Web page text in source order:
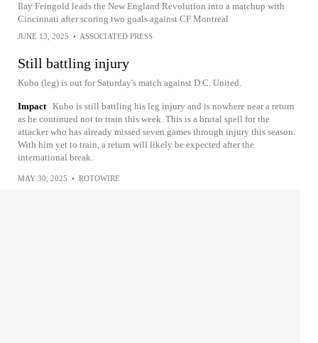
Ilay Feingold leads the New England Revolution into a matchup with
Cincinnati after scoring two goals against CF Montreal
JUNE 13, 2025 • ASSOCIATED PRESS
Still battling injury
Kubo (leg) is out for Saturday's match against D.C. United.
Impact Kubo is still battling his leg injury and is nowhere near a return
as he continued not to train this week. This is a brutal spell for the
attacker who has already missed seven games through injury this season.
With him yet to train, a return will likely be expected after the
international break.
MAY 30, 2025 • ROTOWIRE